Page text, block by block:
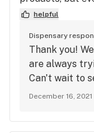
the person
orders online
always
communicates
helpful
Dispensary
Thank you!
are always
Can't wait to
December 16, 2021